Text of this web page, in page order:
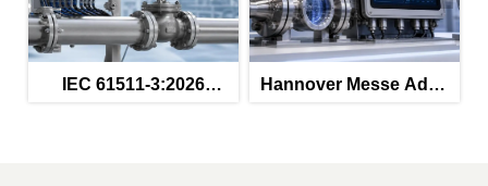
IEC 61511-3:2026
Hannover Messe Adds